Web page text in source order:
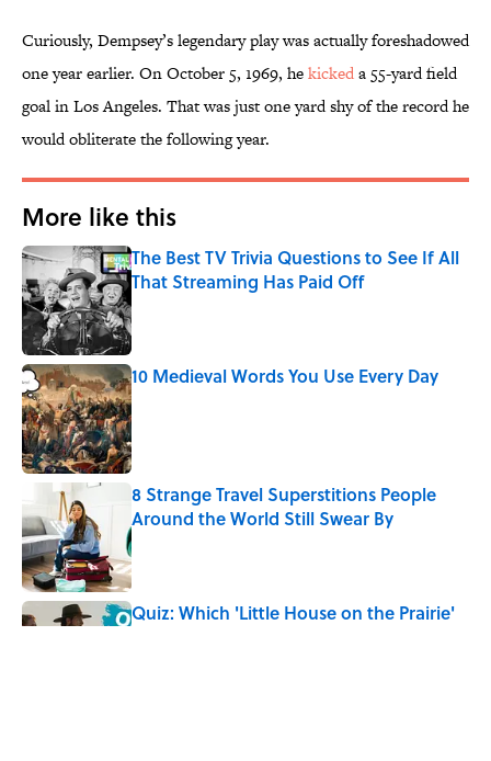
Curiously, Dempsey’s legendary play was actually foreshadowed
one year earlier. On October 5, 1969, hekickeda 55-yard field
goal in Los Angeles. That was just one yard shy of the record he
would obliterate the following year.
More like this
The Best TV Trivia Questions to See If All
That Streaming Has Paid Off
Published by on Invalid Date
10 Medieval Words You Use Every Day
Published by on Invalid Date
8 Strange Travel Superstitions People
Around the World Still Swear By
Published by on Invalid Date
Quiz: Which 'Little House on the Prairie'